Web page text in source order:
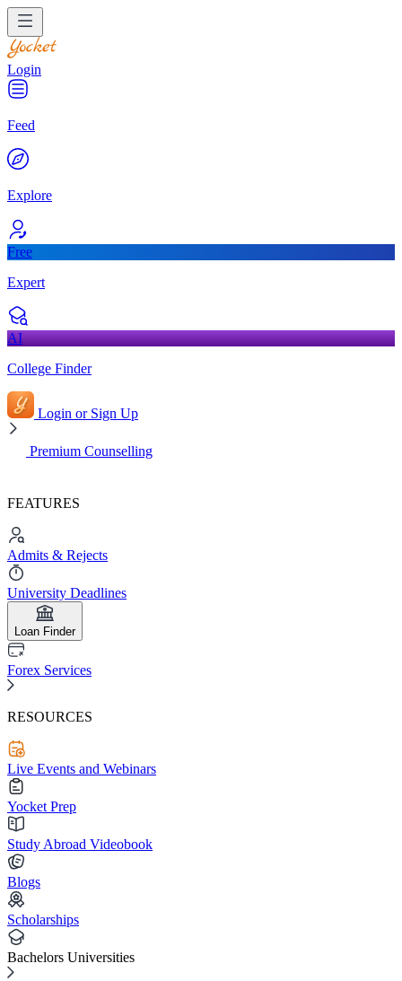
Login
Feed
Explore
Free
Expert
AI
College Finder
Login or Sign Up
Premium Counselling
FEATURES
Admits & Rejects
University Deadlines
Loan Finder
Forex Services
RESOURCES
Live Events and Webinars
Yocket Prep
Study Abroad Videobook
Blogs
Scholarships
Bachelors Universities